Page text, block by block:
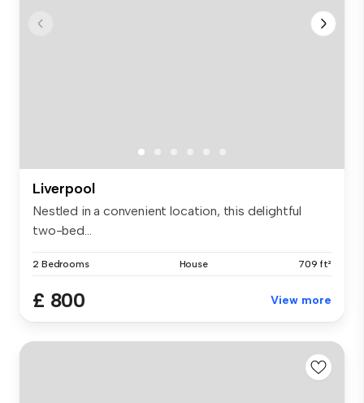
Liverpool
Nestled in a convenient location, this delightful
two-bed...
2 Bedrooms House 709 ft²
£ 800 View more